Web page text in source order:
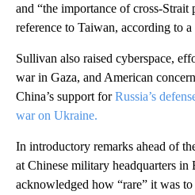
and “the importance of cross-Strait
reference to Taiwan, according to
Sullivan also raised cyberspace,
war in Gaza, and American
China’s support forRussia’s
war on Ukraine.
In introductory remarks ahead of
at Chinese military headquarters
acknowledged how “rare” it was to